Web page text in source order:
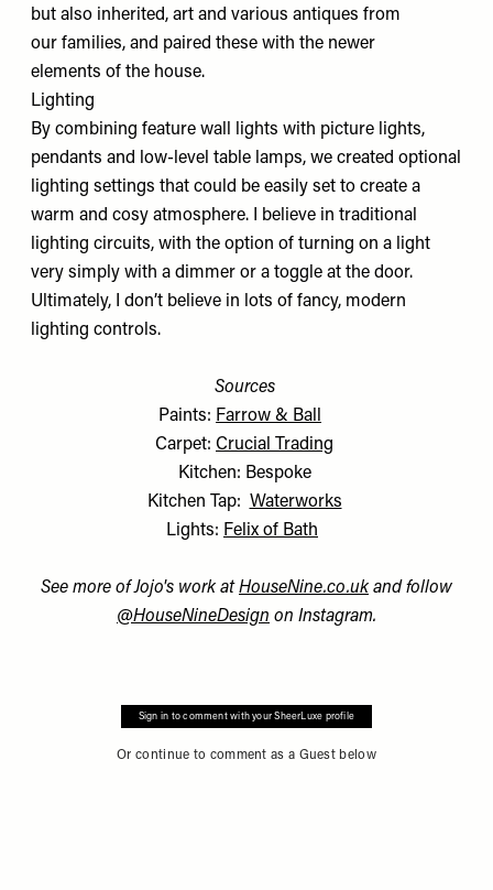
but also inherited, art and various antiques from
our families, and paired these with the newer
elements of the house.
Lighting
By combining feature wall lights with picture lights,
pendants and low-level table lamps, we created optional
lighting settings that could be easily set to create a
warm and cosy atmosphere. I believe in traditional
lighting circuits, with the option of turning on a light
very simply with a dimmer or a toggle at the door.
Ultimately, I don’t believe in lots of fancy, modern
lighting controls.
Sources
Paints: Farrow & Ball
Carpet: Crucial Trading
Kitchen: Bespoke
Kitchen Tap: Waterworks
Lights: Felix of Bath
See more of Jojo's work atHouseNine.co.ukand follow
@HouseNineDesign on Instagram.
Sign in to comment with your SheerLuxe profile
Or continue to comment as a Guest below